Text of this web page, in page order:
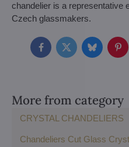
chandelier is a representative
Czech glassmakers.
FacebookTwitterBluesky
More from category
CRYSTAL CHANDELIERS
Chandeliers Cut Glass